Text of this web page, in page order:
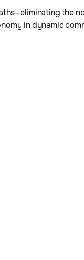
the
in dynamic